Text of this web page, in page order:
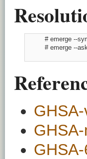
# emerge --
# emerge --